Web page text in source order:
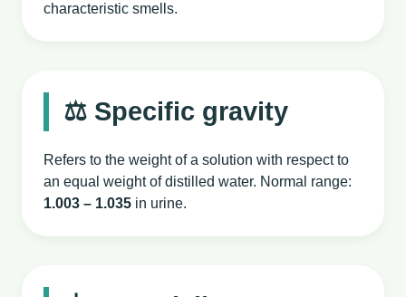
characteristic smells.
⚖️ Specific gravity
Refers to the weight of a solution with respect to
an equal weight of distilled water. Normal range:
1.003 – 1.035 in urine.